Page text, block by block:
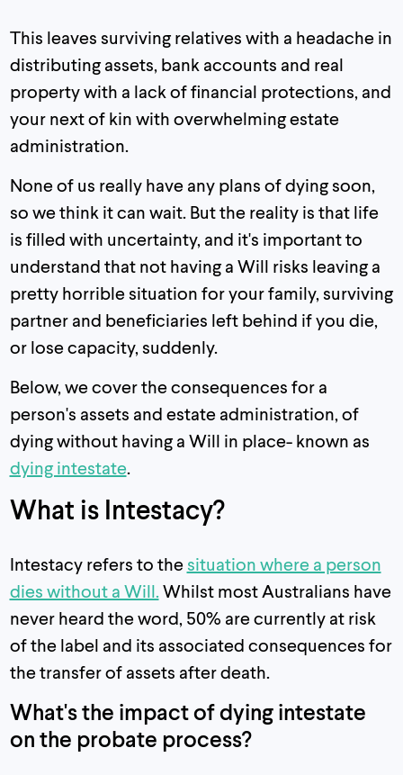
This leaves surviving relatives with a headache in
distributing assets, bank accounts and real
property with a lack of financial protections, and
your next of kin with overwhelming estate
administration.
None of us really have any plans of dying soon,
so we think it can wait. But the reality is that life
is filled with uncertainty, and it's important to
understand that not having a Will risks leaving a
pretty horrible situation for your family, surviving
partner and beneficiaries left behind if you die,
or lose capacity, suddenly.
Below, we cover the consequences for a
person's assets and estate administration, of
dying without having a Will in place- known as
dying intestate.
What is Intestacy?
Intestacy refers to the situation where a person
dies without a Will.Whilst most Australians have
never heard the word, 50% are currently at risk
of the label and its associated consequences for
the transfer of assets after death.
What's the impact of dying intestate
on the probate process?